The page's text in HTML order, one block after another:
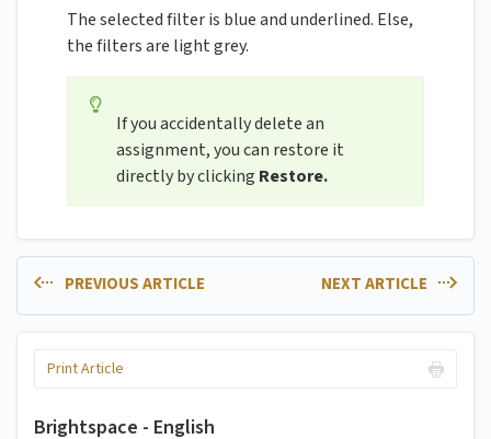
The selected filter is blue and underlined. Else,
the filters are light grey.
If you accidentally delete an
assignment, you can restore it
directly by clicking Restore.
PREVIOUS ARTICLE NEXT ARTICLE
Print Article
Brightspace - English